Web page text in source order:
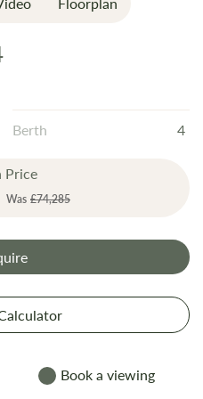
Berth 4
Price
Was £74,285
Book a viewing